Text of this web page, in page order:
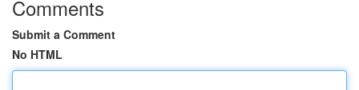
Comments
Submit a Comment
No HTML